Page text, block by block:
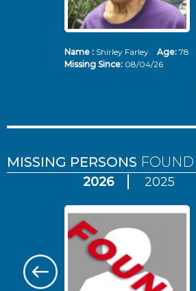
Name :Shirley Farley Age: 78
Missing Since: 08/04/26
MISSING PERSONS FOUND
2026 2025